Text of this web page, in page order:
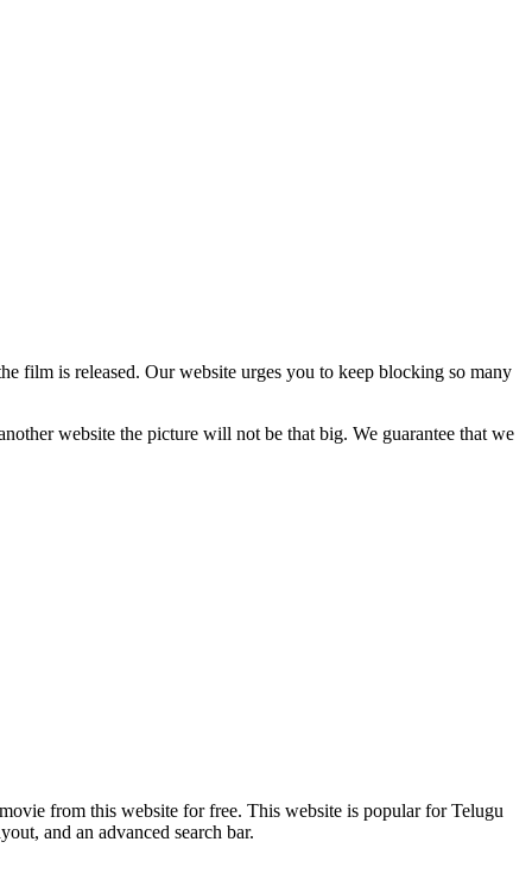
film is released. Our website urges you to keep blocking so many
website the picture will not be that big. We guarantee that we
from this website for free. This website is popular for Telugu
and an advanced search bar.